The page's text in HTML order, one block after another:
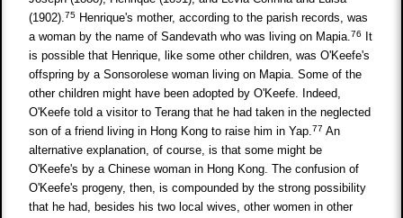
(1902).75 Henrique's mother, according to the parish records, was
a woman by the name of Sandevath who was living on Mapia.76
It
is possible that Henrique, like some other children, was O'Keefe's
offspring by a Sonsorolese woman living on Mapia. Some of the
other children might have been adopted by O'Keefe. Indeed,
O'Keefe told a visitor to Terang that he had taken in the neglected
son of a friend living in Hong Kong to raise him in Yap.77 An
alternative explanation, of course, is that some might be
O'Keefe's by a Chinese woman in Hong Kong. The confusion of
O'Keefe's progeny, then, is compounded by the strong possibility
that he had, besides his two local wives, other women in other